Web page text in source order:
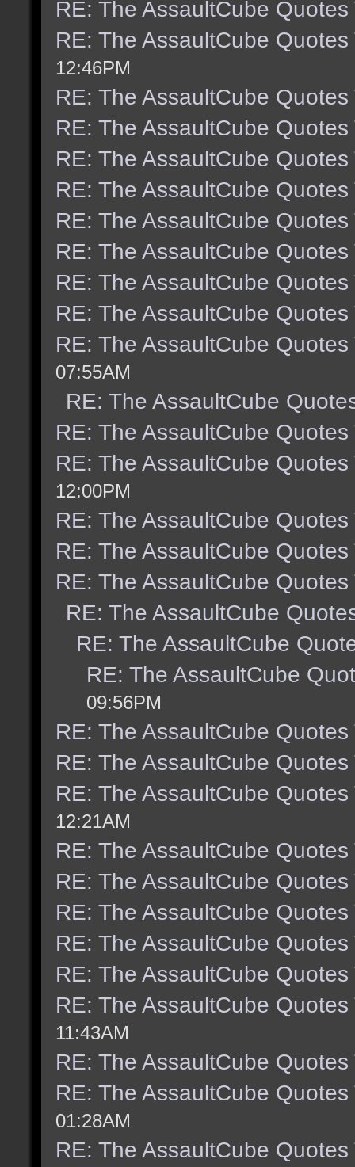
RE: The AssaultCube Quotes
RE: The AssaultCube Quotes
12:46PM
RE: The AssaultCube Quotes
RE: The AssaultCube Quotes
RE: The AssaultCube Quotes
RE: The AssaultCube Quotes
RE: The AssaultCube Quotes
RE: The AssaultCube Quotes
RE: The AssaultCube Quotes
RE: The AssaultCube Quotes
RE: The AssaultCube Quotes
07:55AM
RE: The AssaultCube
RE: The AssaultCube Quotes
RE: The AssaultCube Quotes
12:00PM
RE: The AssaultCube Quotes
RE: The AssaultCube Quotes
RE: The AssaultCube Quotes
RE: The AssaultCube
RE: The AssaultCube
RE: The AssaultCube
09:56PM
RE: The AssaultCube Quotes
RE: The AssaultCube Quotes
RE: The AssaultCube Quotes
12:21AM
RE: The AssaultCube Quotes
RE: The AssaultCube Quotes
RE: The AssaultCube Quotes
RE: The AssaultCube Quotes
RE: The AssaultCube Quotes
RE: The AssaultCube Quotes
11:43AM
RE: The AssaultCube Quotes
RE: The AssaultCube Quotes
01:28AM
RE: The AssaultCube Quotes